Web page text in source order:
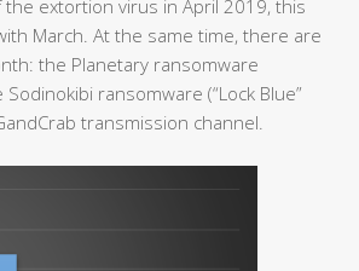
extortion virus in April 2019, this
March. At the same time, there are
the Planetary ransomware
ransomware (“Lock Blue”
transmission channel.